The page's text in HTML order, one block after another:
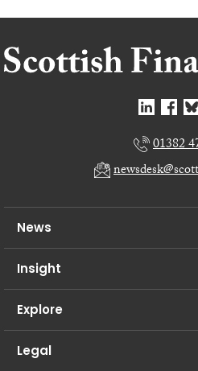
01382
News
Insight
Explore
Legal